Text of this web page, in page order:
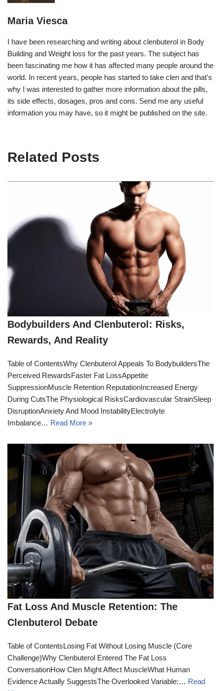
Maria Viesca
I have been researching and writing about clenbuterol in Body
Building and Weight loss for the past years. The subject has
been fascinating me how it has affected many people around the
world. In recent years, people has started to take clen and that's
why I was interested to gather more information about the pills,
its side effects, dosages, pros and cons. Send me any useful
information you may have, so it might be published on the site.
Related Posts
Bodybuilders And Clenbuterol: Risks,
Rewards, And Reality
Table of ContentsWhy Clenbuterol Appeals To BodybuildersThe
Perceived RewardsFaster Fat LossAppetite
SuppressionMuscle Retention ReputationIncreased Energy
During CutsThe Physiological RisksCardiovascular StrainSleep
DisruptionAnxiety And Mood InstabilityElectrolyte
Imbalance… Read More »
Fat Loss And Muscle Retention: The
Clenbuterol Debate
Table of ContentsLosing Fat Without Losing Muscle (Core
Challenge)Why Clenbuterol Entered The Fat Loss
ConversationHow Clen Might Affect MuscleWhat Human
Evidence Actually SuggestsThe Overlooked Variable:… Read